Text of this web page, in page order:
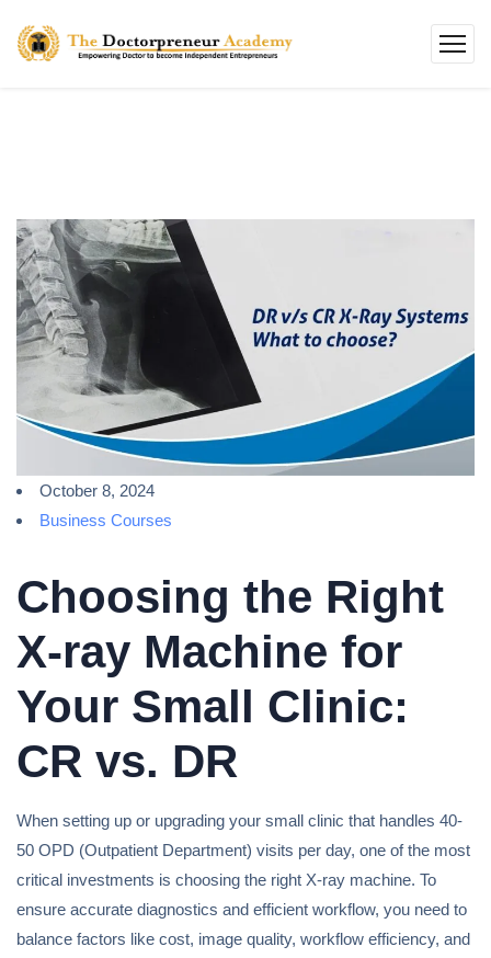
October 8, 2024
Business Courses
Choosing the Right
X-ray Machine for
Your Small Clinic:
CR vs. DR
When setting up or upgrading your small clinic that handles 40-
50 OPD (Outpatient Department) visits per day, one of the most
critical investments is choosing the right X-ray machine. To
ensure accurate diagnostics and efficient workflow, you need to
balance factors like cost, image quality, workflow efficiency, and